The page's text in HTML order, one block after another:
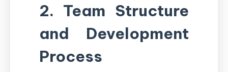
2. Team Structure
and Development
Process